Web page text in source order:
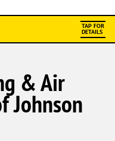
TAP FOR
DETAILS
& Air
Johnson